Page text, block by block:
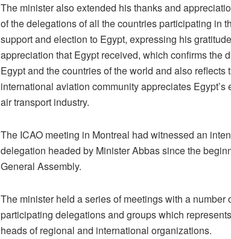
The minister also extended his thanks and
of the delegations of all the countries participating in
support and election to Egypt, expressing his
appreciation that Egypt received, which confirms the
Egypt and the countries of the world and also reflects
international aviation community appreciates
air transport industry.
The ICAO meeting in Montreal had witnessed an
delegation headed by Minister Abbas since the
General Assembly.
The minister held a series of meetings with a number
participating delegations and groups which
heads of regional and international organizations.